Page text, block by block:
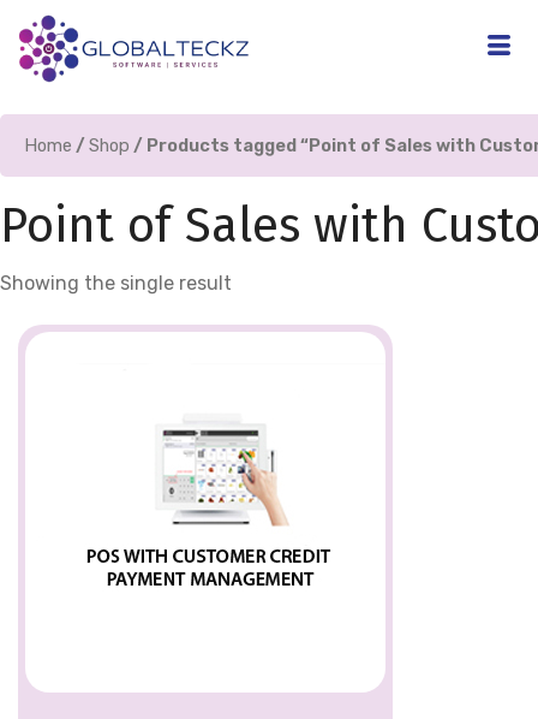
Home /Shop / Products tagged “Point of Sales with
Point of Sales with
Showing the single result